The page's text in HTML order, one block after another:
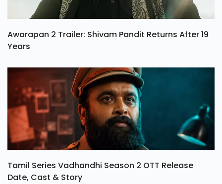
Awarapan 2 Trailer: Shivam Pandit Returns After 19
Years
Tamil Series Vadhandhi Season 2 OTT Release
Date, Cast & Story